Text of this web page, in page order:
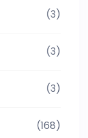
(3)
(3)
(3)
(168)